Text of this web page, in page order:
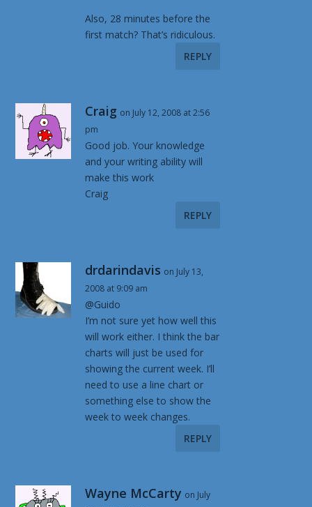
Also, 28 minutes before the
first match? That’s ridiculous.
REPLY
Craig on July 12, 2008 at 2:56
pm
Good job. Your knowledge
and your writing ability will
make this work
Craig
REPLY
drdarindavis on July 13,
2008 at 9:09 am
@Guido
I’m not sure yet how well this
will work either. I think the bar
charts will just be used for
showing the current week. I’ll
need to use a line chart or
something else to show the
week to week changes.
REPLY
Wayne McCarty on July